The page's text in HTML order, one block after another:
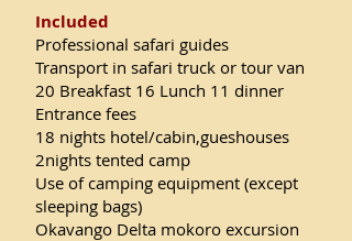
Included
Professional safari guides
Transport in safari truck or tour van
20 Breakfast 16 Lunch 11 dinner
Entrance fees
18 nights hotel/cabin,gueshouses
2nights tented camp
Use of camping equipment (except
sleeping bags)
Okavango Delta mokoro excursion